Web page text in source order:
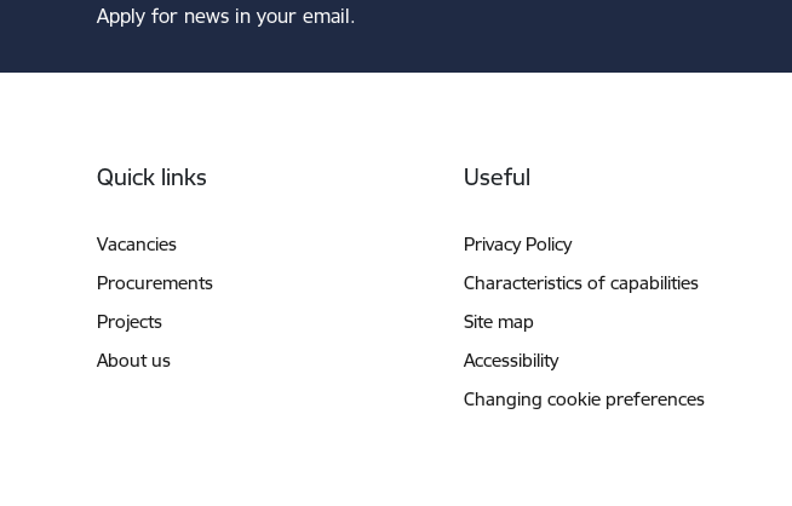
Apply for news in your email.
Quick links
Vacancies
Procurements
Projects
About us
Useful
Privacy Policy
Characteristics of capabilities
Site map
Accessibility
Changing cookie preferences